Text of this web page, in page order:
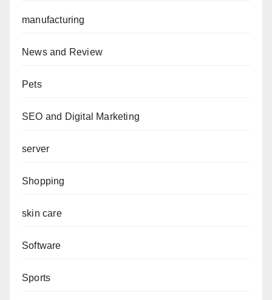
manufacturing
News and Review
Pets
SEO and Digital Marketing
server
Shopping
skin care
Software
Sports